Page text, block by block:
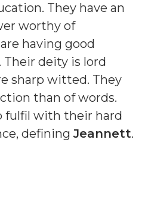
They have an
worthy of
having good
deity is lord
sharp witted. They
than of words.
fulfil with their hard
definingJeannett.